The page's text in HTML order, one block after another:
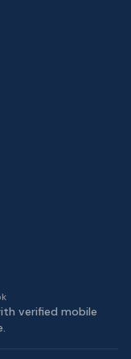
verified mobile